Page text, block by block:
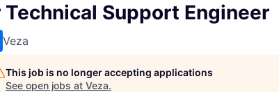
Technical Support Engineer
Veza
This job is no longer accepting applications
See open jobs at Veza.